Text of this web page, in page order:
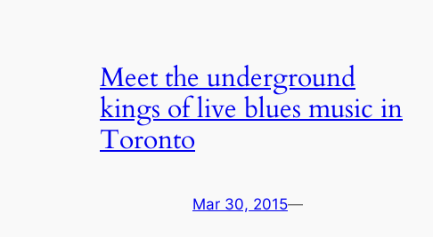
Meet the underground
kings of live blues music in
Toronto
Mar 30, 2015—